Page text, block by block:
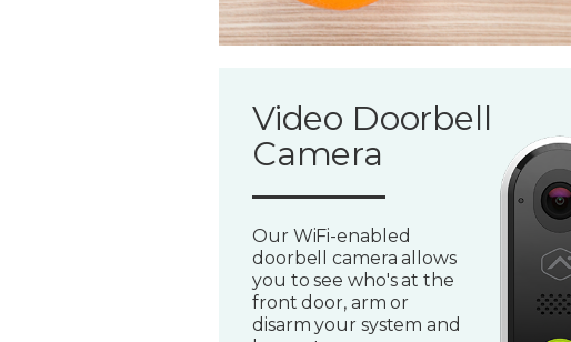
Video Doorbell
Camera
Our WiFi-enabled
doorbell camera allows
you to see who's at the
front door, arm or
disarm your system and